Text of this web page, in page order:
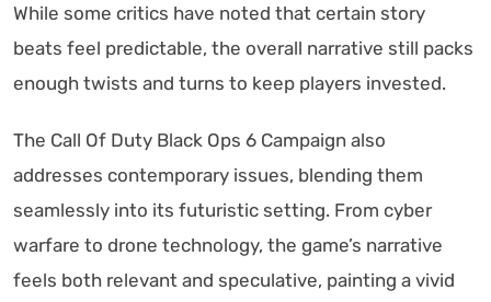
While some critics have noted that certain story
beats feel predictable, the overall narrative still packs
enough twists and turns to keep players invested.
The Call Of Duty Black Ops 6 Campaign also
addresses contemporary issues, blending them
seamlessly into its futuristic setting. From cyber
warfare to drone technology, the game’s narrative
feels both relevant and speculative, painting a vivid